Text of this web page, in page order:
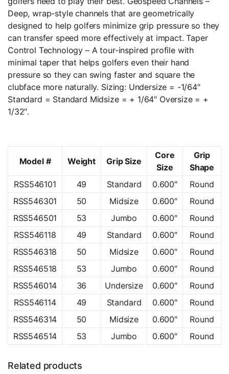
Deep, wrap-style channels that are geometrically
designed to help golfers minimize grip pressure so they
can transfer speed more effectively at impact. Taper
Control Technology – A tour-inspired profile with
minimal taper that helps golfers even their hand
pressure so they can swing faster and square the
clubface more naturally. Sizing: Undersize = -1/64″
Standard = Standard Midsize = + 1/64″ Oversize = +
1/32″.
Model # Weight Grip Size
Core
Size
Grip
Shape
RSS546101
49 Standard 0.600″
Round
RSS546301
50 Midsize 0.600″
Round
RSS546501
53 Jumbo 0.600″
Round
RSS546118
49 Standard 0.600″
Round
RSS546318
50 Midsize 0.600″
Round
RSS546518
53 Jumbo 0.600″
Round
RSS546014
36 Undersize 0.600″
Round
RSS546114
49 Standard 0.600″
Round
RSS546314
50 Midsize 0.600″
Round
RSS546514
53 Jumbo 0.600″ Round
Related products